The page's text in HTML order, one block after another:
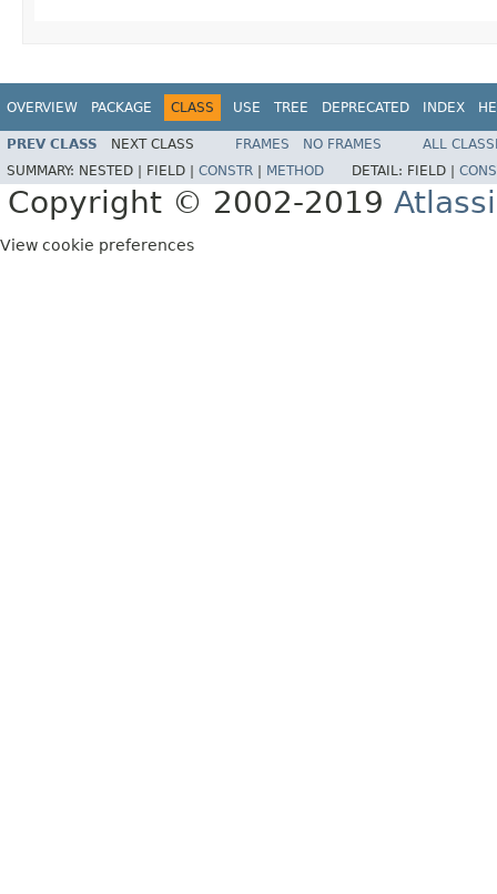
OVERVIEW PACKAGE CLASS USE TREE DEPRECATED INDEX
PREV CLASS NEXT CLASS FRAMES NO FRAMES
ALL
SUMMARY: NESTED | FIELD | CONSTR METHOD DETAIL: FIELD |
Copyright © 2002-2019
View cookie preferences